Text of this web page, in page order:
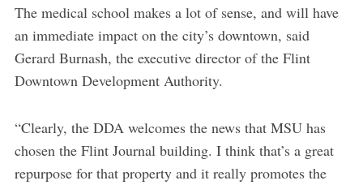
The medical school makes a lot of sense, and will have
an immediate impact on the city’s downtown, said
Gerard Burnash, the executive director of the Flint
Downtown Development Authority.
“Clearly, the DDA welcomes the news that MSU has
chosen the Flint Journal building. I think that’s a great
repurpose for that property and it really promotes the